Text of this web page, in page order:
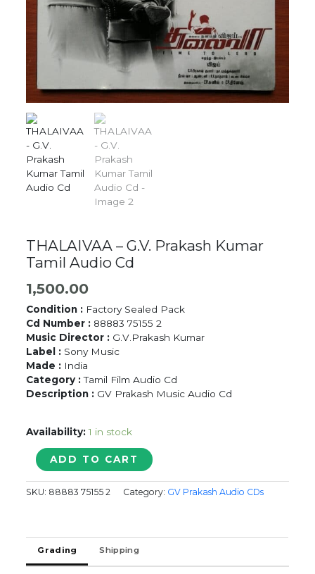
THALAIVAA – G.V. Prakash Kumar
Tamil Audio Cd
1,500.00
Condition : Factory Sealed Pack
Cd Number : 88883 75155 2
Music Director : G.V.Prakash Kumar
Label : Sony Music
Made : India
Category :Tamil Film Audio Cd
Description : GV Prakash Music Audio Cd
Availability: 1 in stock
THALAIVAA
G.V.
Prakash
Audio
Cd
quantity
ADD TO CART
SKU: 88883 75155 2 Category: GV Prakash Audio CDs
Grading Shipping